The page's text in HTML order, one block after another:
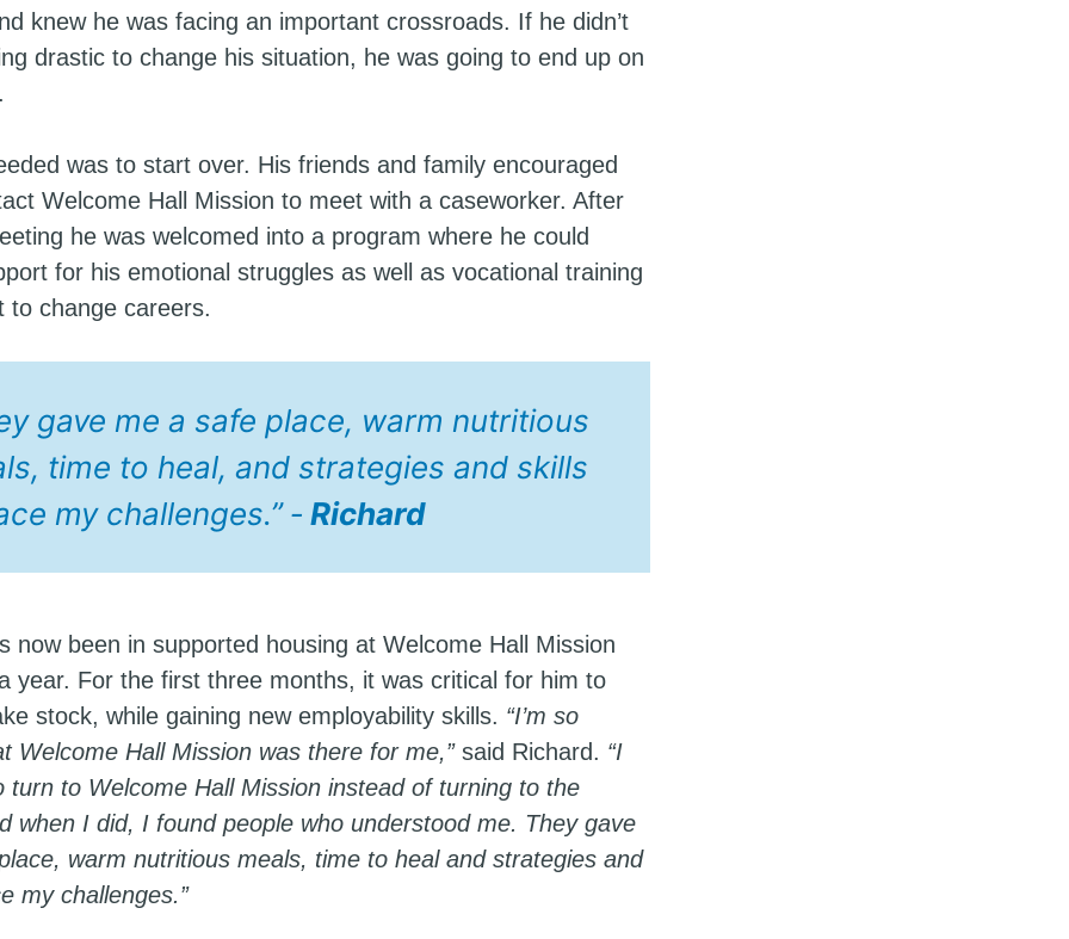
knew he was facing an important crossroads. If he didn’t
drastic to change his situation, he was going to end up on
was to start over. His friends and family encouraged
Welcome Hall Mission to meet with a caseworker. After
he was welcomed into a program where he could
for his emotional struggles as well as vocational training
to change careers.
gave me a safe place, warm nutritious
time to heal, and strategies and skills
my challenges.” ‑ Richard
now been in supported housing at Welcome Hall Mission
year. For the first three months, it was critical for him to
stock, while gaining new employability skills. “I’m so
Welcome Hall Mission was there for me,”said Richard. “I
turn to Welcome Hall Mission instead of turning to the
when I did, I found people who understood me. They gave
warm nutritious meals, time to heal and strategies and
my challenges.”